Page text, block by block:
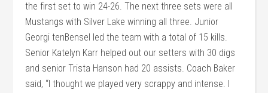
the first set to win 24-26. The next three sets were all
Mustangs with Silver Lake winning all three. Junior
Georgi tenBensel led the team with a total of 15 kills.
Senior Katelyn Karr helped out our setters with 30 digs
and senior Trista Hanson had 20 assists. Coach Baker
said, “I thought we played very scrappy and intense. I